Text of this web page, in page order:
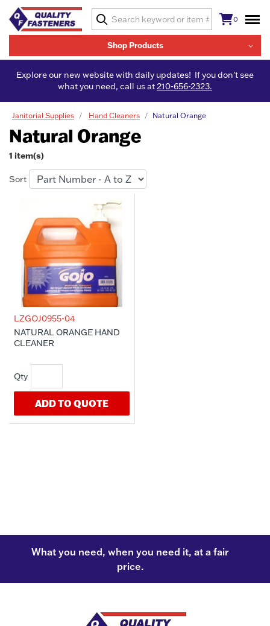
Shop Products
0
Explore our new website with daily updates! If you don't see
what you need, call us at210-656-2323.
Janitorial Supplies Hand Cleaners Natural Orange
Natural Orange
1 item(s)
Sort
LZGOJ0955-04
NATURAL ORANGE HAND
CLEANER
ADD TO QUOTE
What you need, when you need it, at a fair
price.